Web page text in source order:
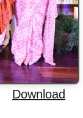
Download